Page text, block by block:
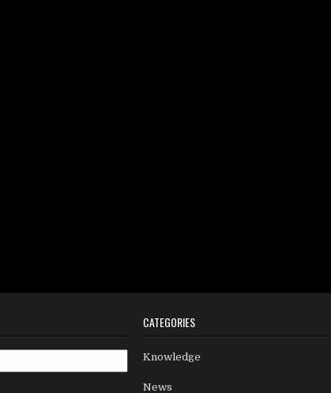
CATEGORIES
Knowledge
News